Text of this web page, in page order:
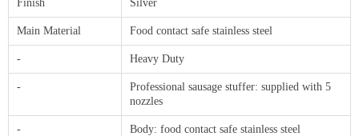
Finish Silver
Main Material Food contact safe stainless steel
- Heavy Duty
-
Professional sausage stuffer: supplied with 5
nozzles
- Body: food contact safe stainless steel